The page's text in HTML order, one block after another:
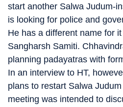
start another Salwa Judum-
is looking for police and
He has a different name for
Sangharsh Samiti.
planning padayatras with
In an interview to HT,
plans to restart Salwa
meeting was intended to